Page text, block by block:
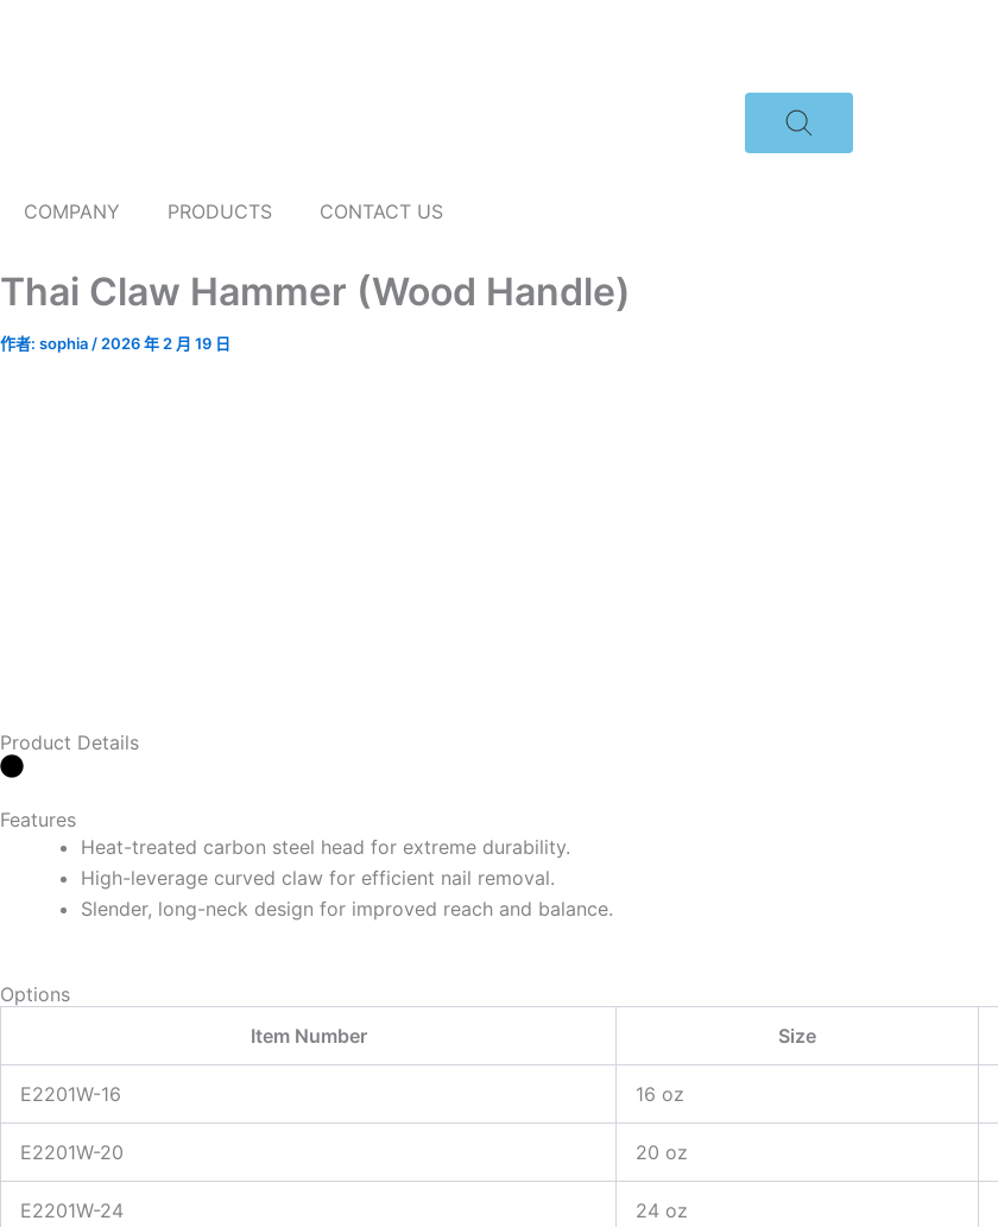
COMPANY
PRODUCTS CONTACT US
Thai Claw Hammer (Wood Handle)
作者: sophia / 2026 年 2 月 19 日
Product Details
Features
Heat-treated carbon steel head for extreme durability.
High-leverage curved claw for efficient nail removal.
Slender, long-neck design for improved reach and balance.
Options
Item Number
Size
E2201W-16 16 oz
E2201W-20 20 oz
E2201W-24 24 oz